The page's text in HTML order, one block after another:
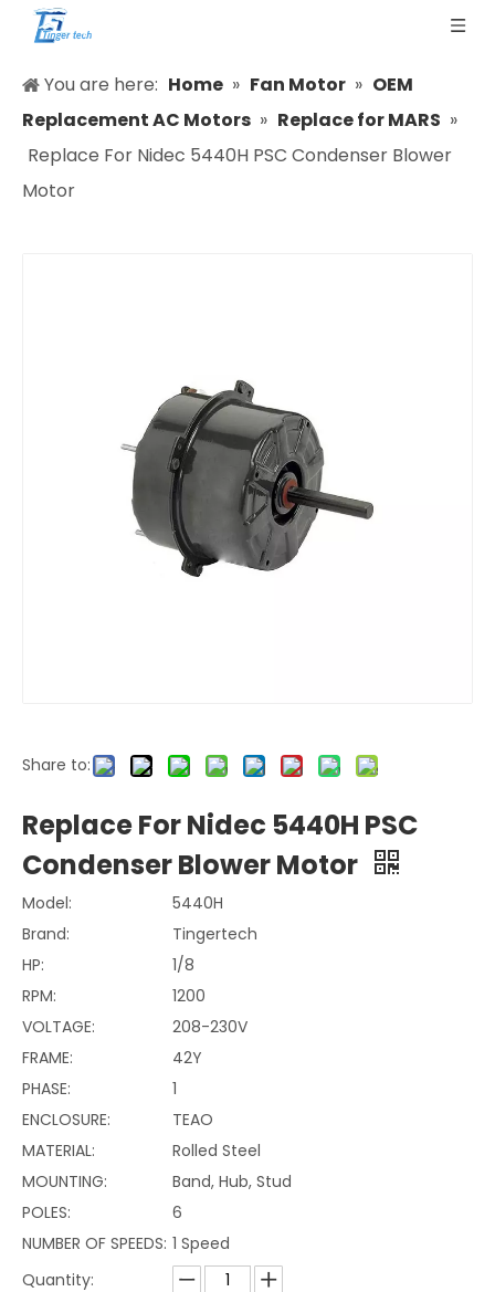
You are here: Home » Fan Motor » OEM
Replacement AC Motors » Replace for MARS »
Replace For Nidec 5440H PSC Condenser Blower
Motor
Share to:
Replace For Nidec 5440H PSC
Condenser Blower Motor
Model:
5440H
Brand:
Tingertech
HP:
1/8
RPM:
1200
VOLTAGE:
208-230V
FRAME:
42Y
PHASE:
1
ENCLOSURE:
TEAO
MATERIAL:
Rolled Steel
MOUNTING:
Band, Hub, Stud
POLES:
6
NUMBER OF SPEEDS: 1 Speed
Quantity: